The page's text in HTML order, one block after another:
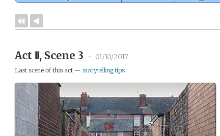
Act Ⅱ, Scene 3 • 01/10/2017
Last scene of this act — storytelling tips